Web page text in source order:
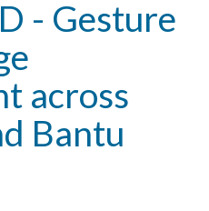
- Gesture
across
Bantu